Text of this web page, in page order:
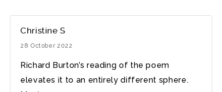
Christine S
28 October 2022
Richard Burton’s reading of the poem
elevates it to an entirely different sphere.